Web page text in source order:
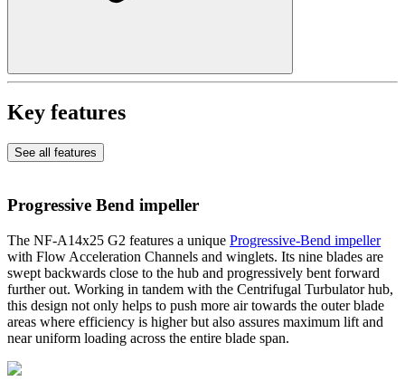
Key features
See all features
Progressive Bend impeller
The NF-A14x25 G2 features a unique Progressive-Bend impeller
with Flow Acceleration Channels and winglets. Its nine blades are
swept backwards close to the hub and progressively bent forward
further out. Working in tandem with the Centrifugal Turbulator hub,
this design not only helps to push more air towards the outer blade
areas where efficiency is higher but also assures maximum lift and
near uniform loading across the entire blade span.